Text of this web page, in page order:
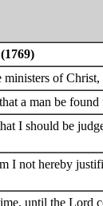
of
a man be
I should be
I not hereby
until the Lord